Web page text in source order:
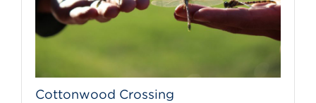
Cottonwood Crossing